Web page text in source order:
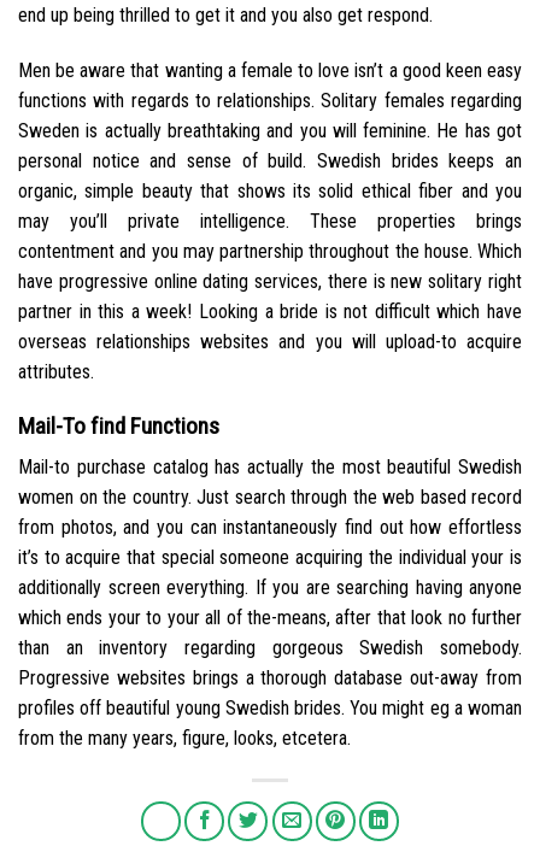
end up being thrilled to get it and you also get respond.
Men be aware that wanting a female to love isn’t a good keen easy
functions with regards to relationships. Solitary females regarding
Sweden is actually breathtaking and you will feminine. He has got
personal notice and sense of build. Swedish brides keeps an
organic, simple beauty that shows its solid ethical fiber and you
may you’ll private intelligence. These properties brings
contentment and you may partnership throughout the house. Which
have progressive online dating services, there is new solitary right
partner in this a week! Looking a bride is not difficult which have
overseas relationships websites and you will upload-to acquire
attributes.
Mail-To find Functions
Mail-to purchase catalog has actually the most beautiful Swedish
women on the country. Just search through the web based record
from photos, and you can instantaneously find out how effortless
it’s to acquire that special someone acquiring the individual your is
additionally screen everything. If you are searching having anyone
which ends your to your all of the-means, after that look no further
than an inventory regarding gorgeous Swedish somebody.
Progressive websites brings a thorough database out-away from
profiles off beautiful young Swedish brides. You might eg a woman
from the many years, figure, looks, etcetera.